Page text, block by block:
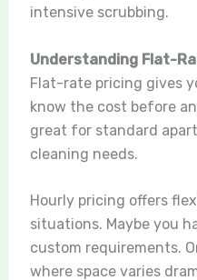
intensive scrubbing.
Understanding Flat-
Flat-rate pricing gives
know the cost before
great for standard
cleaning needs.
Hourly pricing offers
situations. Maybe you
custom requirements.
where space varies